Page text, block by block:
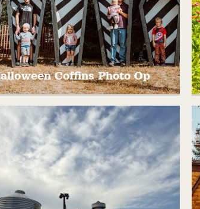
Coffins Photo Op
in the oversized coffins for a fun
halloween photo!